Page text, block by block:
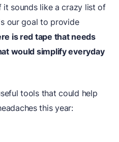
it sounds like a crazy list of
our goal to provide
is red tape that needs
would simplify everyday
tools that could help
this year: